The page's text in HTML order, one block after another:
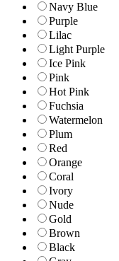
Navy Blue
Purple
Lilac
Light Purple
Ice Pink
Pink
Hot Pink
Fuchsia
Watermelon
Plum
Red
Orange
Coral
Ivory
Nude
Gold
Brown
Black